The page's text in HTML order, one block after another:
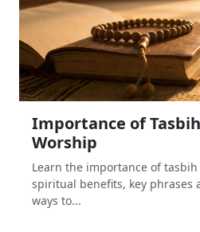
Importance of
Worship
Learn the importance of
spiritual benefits, key phrases
ways to...